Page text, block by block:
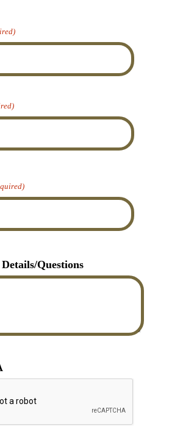
for 2025, actually
Questions